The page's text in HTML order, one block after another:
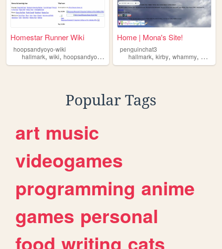
Homestar Runner Wiki
hoopsandyoyo-wiki
hallmark,wiki, hoopsandyoyo ,
Home | Mona's Site!
penguinchat3
hallmark,kirby,whammy, mona
Popular Tags
art music
videogames
programming anime
games personal